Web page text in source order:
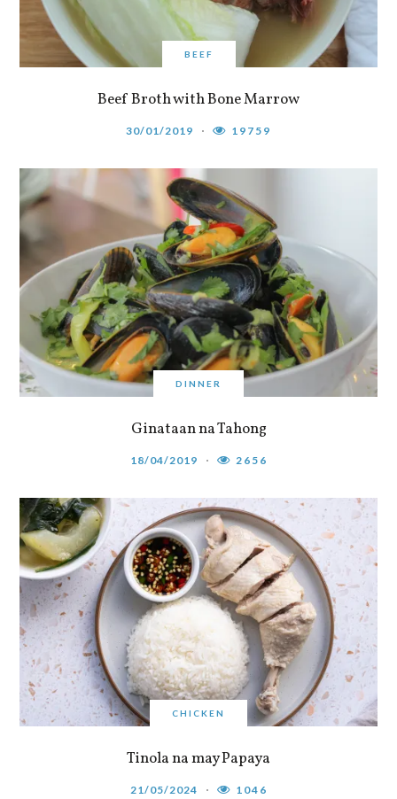
BEEF
Beef Broth with Bone Marrow
30/01/2019 19759
DINNER
Ginataan na Tahong
18/04/2019 2656
CHICKEN
Tinola na may Papaya
21/05/2024 1046